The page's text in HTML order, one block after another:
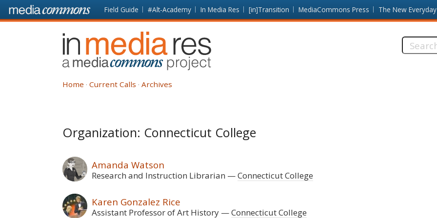
Skip to main content Front
page
Field Guide #Alt-Academy In Media Res [in]Transition MediaCommons Press The New Everyday
In
Media
Res
Search
Home Current Calls Archives
Organization: Connecticut College
Amanda Watson
Research and Instruction Librarian Connecticut College
Karen Gonzalez Rice
Assistant Professor of Art History Connecticut College